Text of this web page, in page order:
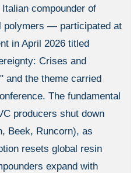
compounder of
polymers — participated at
in April 2026 titled
Crises and
and the theme carried
The fundamental
producers shut down
Beek, Runcorn), as
resets global resin
expand with